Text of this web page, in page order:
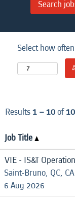
Select how
Results1 – 10of10
Job Title
VIE - IS&T
Saint-Bruno, QC, CA
6 Aug 2026